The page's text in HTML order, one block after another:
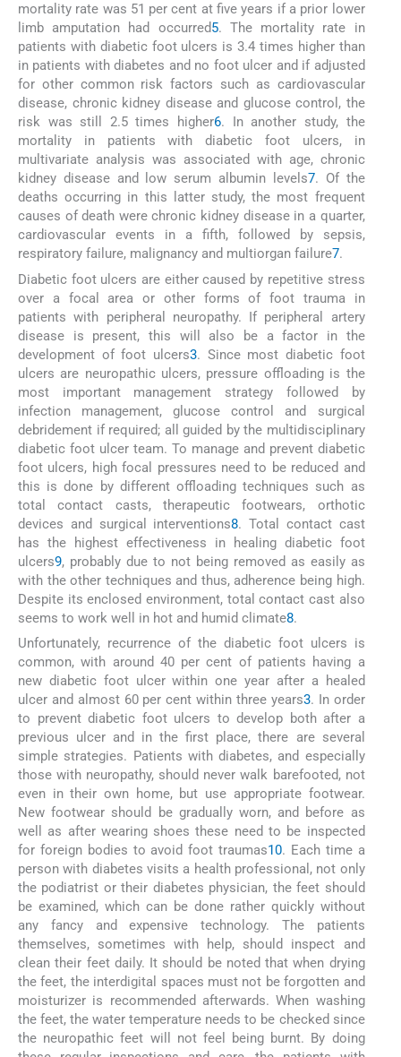
mortality rate was 51 per cent at five years if a prior lower
limb amputation had occurred5. The mortality rate in
patients with diabetic foot ulcers is 3.4 times higher than
in patients with diabetes and no foot ulcer and if adjusted
for other common risk factors such as cardiovascular
disease, chronic kidney disease and glucose control, the
risk was still 2.5 times higher6. In another study, the
mortality in patients with diabetic foot ulcers, in
multivariate analysis was associated with age, chronic
kidney disease and low serum albumin levels7. Of the
deaths occurring in this latter study, the most frequent
causes of death were chronic kidney disease in a quarter,
cardiovascular events in a fifth, followed by sepsis,
respiratory failure, malignancy and multiorgan failure7.
Diabetic foot ulcers are either caused by repetitive stress
over a focal area or other forms of foot trauma in
patients with peripheral neuropathy. If peripheral artery
disease is present, this will also be a factor in the
development of foot ulcers3. Since most diabetic foot
ulcers are neuropathic ulcers, pressure offloading is the
most important management strategy followed by
infection management, glucose control and surgical
debridement if required; all guided by the multidisciplinary
diabetic foot ulcer team. To manage and prevent diabetic
foot ulcers, high focal pressures need to be reduced and
this is done by different offloading techniques such as
total contact casts, therapeutic footwears, orthotic
devices and surgical interventions8. Total contact cast
has the highest effectiveness in healing diabetic foot
ulcers9, probably due to not being removed as easily as
with the other techniques and thus, adherence being high.
Despite its enclosed environment, total contact cast also
seems to work well in hot and humid climate8.
Unfortunately, recurrence of the diabetic foot ulcers is
common, with around 40 per cent of patients having a
new diabetic foot ulcer within one year after a healed
ulcer and almost 60 per cent within three years3. In order
to prevent diabetic foot ulcers to develop both after a
previous ulcer and in the first place, there are several
simple strategies. Patients with diabetes, and especially
those with neuropathy, should never walk barefooted, not
even in their own home, but use appropriate footwear.
New footwear should be gradually worn, and before as
well as after wearing shoes these need to be inspected
for foreign bodies to avoid foot traumas10. Each time a
person with diabetes visits a health professional, not only
the podiatrist or their diabetes physician, the feet should
be examined, which can be done rather quickly without
any fancy and expensive technology. The patients
themselves, sometimes with help, should inspect and
clean their feet daily. It should be noted that when drying
the feet, the interdigital spaces must not be forgotten and
moisturizer is recommended afterwards. When washing
the feet, the water temperature needs to be checked since
the neuropathic feet will not feel being burnt. By doing